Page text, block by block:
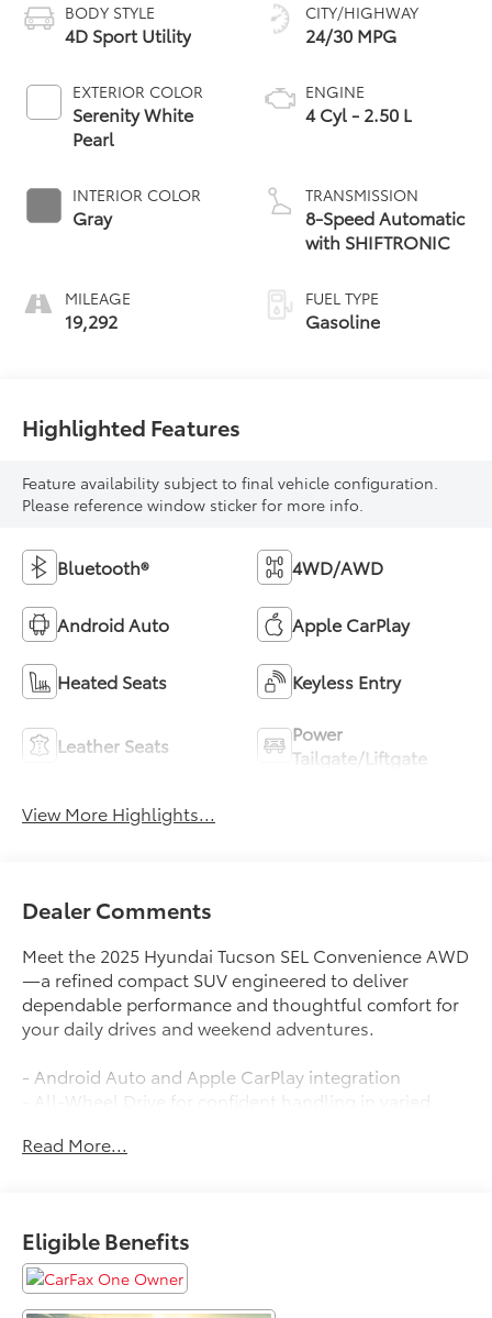
BODY STYLE
4D Sport Utility
EXTERIOR COLOR
Serenity White
Pearl
INTERIOR COLOR
Gray
MILEAGE
19,292
CITY/HIGHWAY
24/30 MPG
ENGINE
4 Cyl - 2.50 L
TRANSMISSION
8-Speed Automatic
with SHIFTRONIC
FUEL TYPE
Gasoline
Highlighted Features
Feature availability subject to final vehicle configuration.
Please reference window sticker for more info.
Bluetooth® 4WD/AWD
Android Auto Apple CarPlay
Heated Seats Keyless Entry
Leather Seats
Power
Tailgate/Liftgate
View More Highlights...
Dealer Comments
Meet the 2025 Hyundai Tucson SEL Convenience AWD
—a refined compact SUV engineered to deliver
dependable performance and thoughtful comfort for
your daily drives and weekend adventures.
- Android Auto and Apple CarPlay integration
- All-Wheel Drive for confident handling in varied
- Backup Camera for enhanced parking visibility
- Heated Front Seats for comfort during cold weather
- Lane Keeping Assist to help maintain proper lane
positioning
Read More...
Eligible Benefits